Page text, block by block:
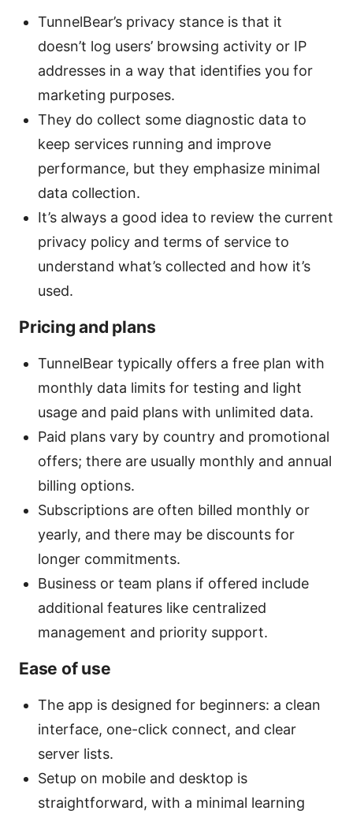
TunnelBear’s privacy stance is that it
doesn’t log users’ browsing activity or IP
addresses in a way that identifies you for
marketing purposes.
They do collect some diagnostic data to
keep services running and improve
performance, but they emphasize minimal
data collection.
It’s always a good idea to review the current
privacy policy and terms of service to
understand what’s collected and how it’s
used.
Pricing and plans
TunnelBear typically offers a free plan with
monthly data limits for testing and light
usage and paid plans with unlimited data.
Paid plans vary by country and promotional
offers; there are usually monthly and annual
billing options.
Subscriptions are often billed monthly or
yearly, and there may be discounts for
longer commitments.
Business or team plans if offered include
additional features like centralized
management and priority support.
Ease of use
The app is designed for beginners: a clean
interface, one-click connect, and clear
server lists.
Setup on mobile and desktop is
straightforward, with a minimal learning